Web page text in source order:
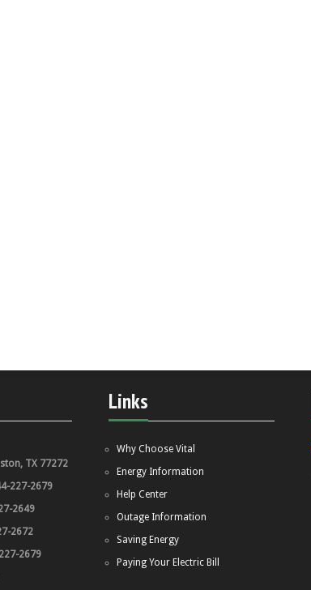
TX 77272
227-2679
2649
2672
2679
Links
Why Choose Vital
Energy Information
Help Center
Outage Information
Saving Energy
Paying Your Electric Bill